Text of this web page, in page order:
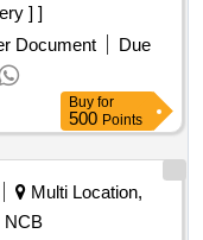
] ]
Document
Due
Buy for
500 Points
Multi Location,
NCB